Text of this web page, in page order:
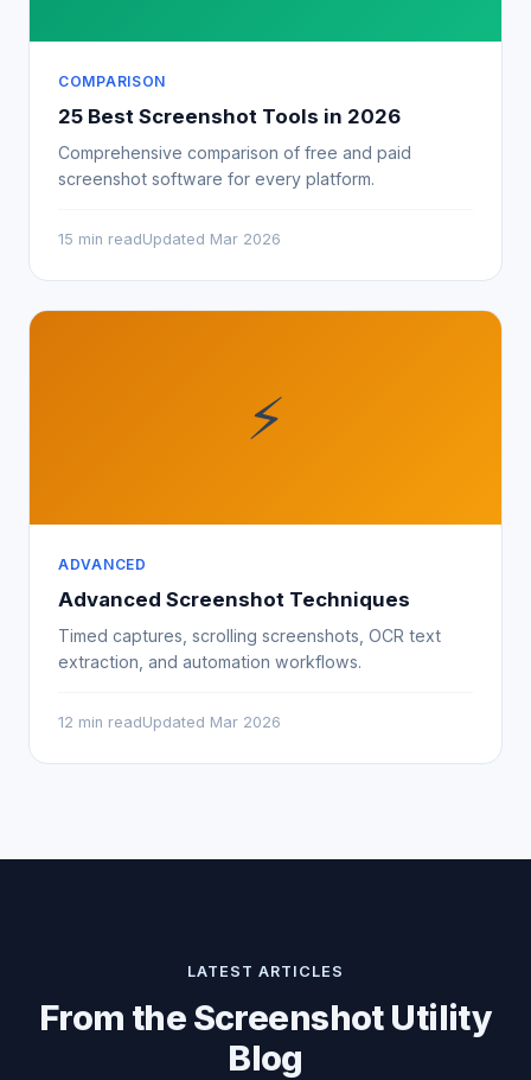
COMPARISON
25 Best Screenshot Tools in 2026
Comprehensive comparison of free and paid
screenshot software for every platform.
15 min readUpdated Mar 2026
⚡
ADVANCED
Advanced Screenshot Techniques
Timed captures, scrolling screenshots, OCR text
extraction, and automation workflows.
12 min readUpdated Mar 2026
LATEST ARTICLES
From the Screenshot Utility
Blog